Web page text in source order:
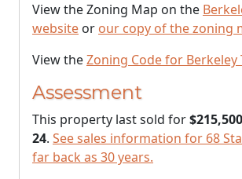
View the Zoning Map on the
website or our copy of the zoning
View theZoning Code for Berkeley
Assessment
This property last sold for$215,500
24. See sales information for 68
far back as 30 years.